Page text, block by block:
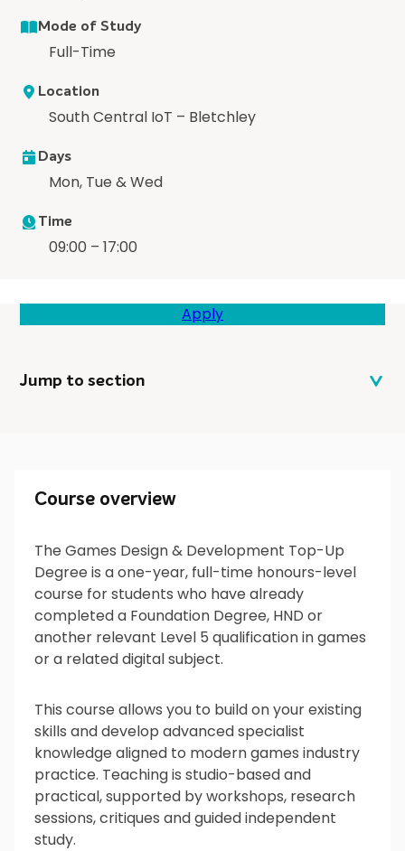
Mode of Study
Full-Time
Location
South Central IoT – Bletchley
Days
Mon, Tue & Wed
Time
09:00 – 17:00
Apply
Jump to section
What will I do?
What’s next?
Is it for me?
Course overview
The Games Design & Development Top-Up
Degree is a one-year, full-time honours-level
course for students who have already
completed a Foundation Degree, HND or
another relevant Level 5 qualification in games
or a related digital subject.
This course allows you to build on your existing
skills and develop advanced specialist
knowledge aligned to modern games industry
practice. Teaching is studio-based and
practical, supported by workshops, research
sessions, critiques and guided independent
study.